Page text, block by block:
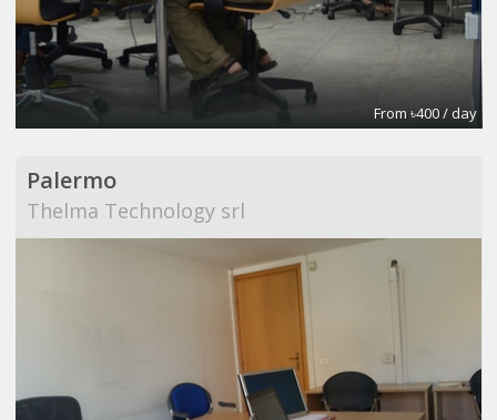
From ৳400 / day
Palermo
Thelma Technology srl